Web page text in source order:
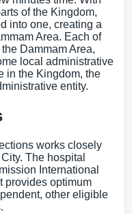
of the Kingdom,
into one, creating a
Area. Each of
Dammam Area,
local administrative
in the Kingdom, the
entity.
works closely
The hospital
International
provides optimum
other eligible